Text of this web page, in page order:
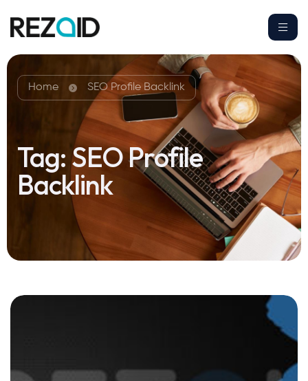
Home SEO Profile Backlink
Tag:SEO Profile
Backlink